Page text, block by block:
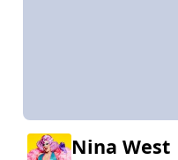
Nina West